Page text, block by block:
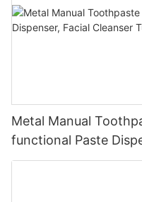
Metal Manual
functional Paste
Squeezer